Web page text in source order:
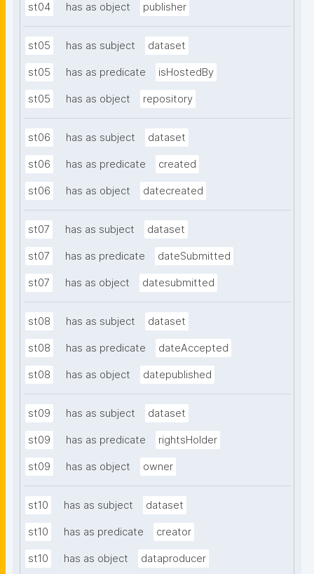
st04 has as object publisher
st05 has as subject dataset
st05 has as predicate isHostedBy
st05 has as object repository
st06 has as subject dataset
st06 has as predicate created
st06 has as object datecreated
st07 has as subject dataset
st07 has as predicate dateSubmitted
st07 has as object datesubmitted
st08 has as subject dataset
st08 has as predicate dateAccepted
st08 has as object datepublished
st09 has as subject dataset
st09 has as predicate rightsHolder
st09 has as object owner
st10 has as subject dataset
st10 has as predicate creator
st10 has as object dataproducer